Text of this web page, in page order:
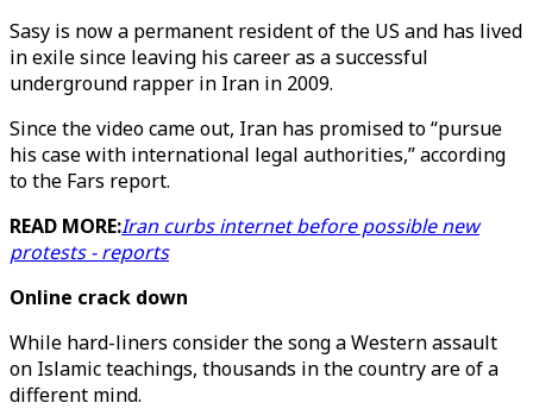
Sasy is now a permanent resident of the US and has lived
in exile since leaving his career as a successful
underground rapper in Iran in 2009.
Since the video came out, Iran has promised to “pursue
his case with international legal authorities,” according
to the Fars report.
READ MORE:Iran curbs internet before possible new
protests - reports
Online crack down
While hard-liners consider the song a Western assault
on Islamic teachings, thousands in the country are of a
different mind.